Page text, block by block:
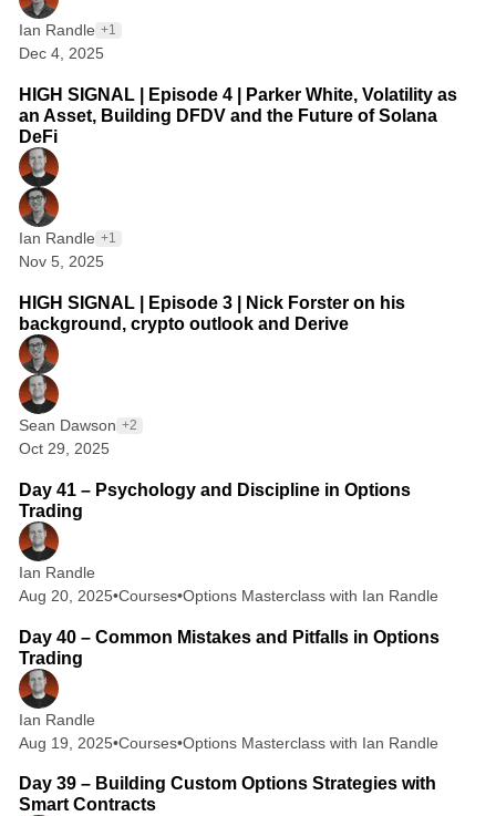
Ian Randle +1
Dec 4, 2025
HIGH SIGNAL | Episode 4 | Parker White, Volatility as
an Asset, Building DFDV and the Future of Solana
DeFi
Ian Randle +1
Nov 5, 2025
HIGH SIGNAL | Episode 3 | Nick Forster on his
background, crypto outlook and Derive
Sean Dawson +2
Oct 29, 2025
Day 41 – Psychology and Discipline in Options
Trading
Ian Randle
Aug 20, 2025•Courses•Options Masterclass with Ian Randle
2 min read
Day 40 – Common Mistakes and Pitfalls in Options
Trading
Ian Randle
Aug 19, 2025•Courses•Options Masterclass with Ian Randle
2 min read
Day 39 – Building Custom Options Strategies with
Smart Contracts